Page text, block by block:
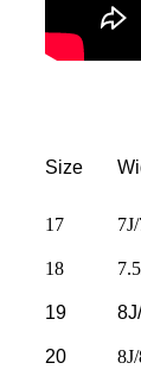
Size
17
18
19
20